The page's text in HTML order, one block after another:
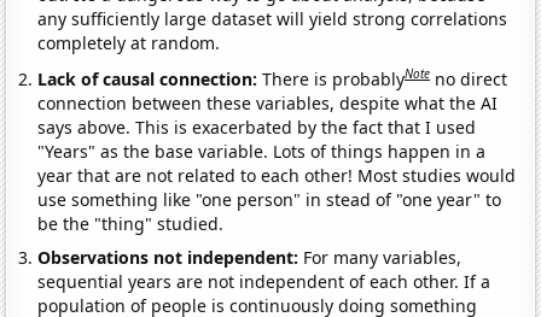
any sufficiently large dataset will yield strong correlations
completely at random.
Lack of causal connection:There is probablyNote no direct
connection between these variables, despite what the AI
says above. This is exacerbated by the fact that I used
"Years" as the base variable. Lots of things happen in a
year that are not related to each other! Most studies would
use something like "one person" in stead of "one year" to
be the "thing" studied.
Observations not independent: For many variables,
sequential years are not independent of each other. If a
population of people is continuously doing something